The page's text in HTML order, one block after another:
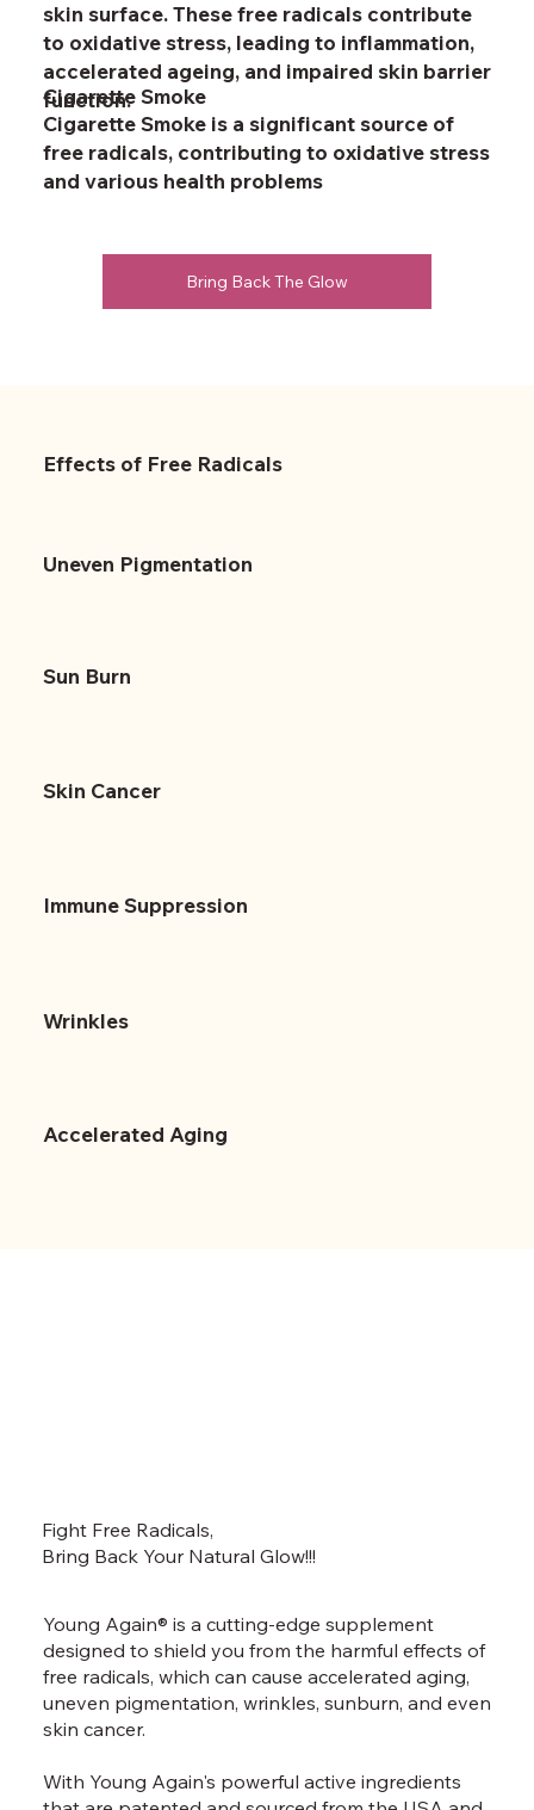
Cigarette Smoke
Cigarette Smoke is a significant source of
free radicals, contributing to oxidative stress
and various health problems
skin surface. These free radicals contribute
to oxidative stress, leading to inflammation,
accelerated ageing, and impaired skin barrier
function.
Bring Back The Glow
Effects of Free Radicals
Uneven Pigmentation
Wrinkles
Sun Burn
Skin Cancer
Immune Suppression
Accelerated Aging
Young Again® is a cutting-edge supplement
designed to shield you from the harmful effects of
free radicals, which can cause accelerated aging,
uneven pigmentation, wrinkles, sunburn, and even
skin cancer.
With Young Again's powerful active ingredients
Fight Free Radicals,
Bring Back Your Natural Glow!!!